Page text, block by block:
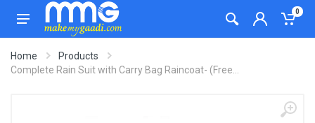
0
Home
Products
Complete Rain Suit with Carry Bag Raincoat- (Free...